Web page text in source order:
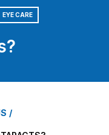
EYE CARE